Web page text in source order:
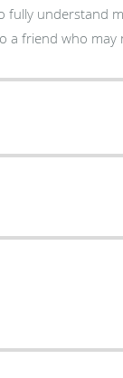
my
a friend who